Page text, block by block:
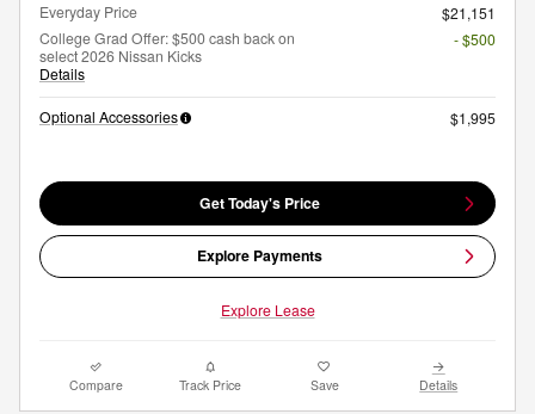
Everyday Price
$21,151
College Grad Offer: $500 cash back on
select 2026 Nissan Kicks
Details
- $500
Optional Accessories $1,995
Get Today's Price
Explore Payments
Explore Lease
Compare Track Price Save Details